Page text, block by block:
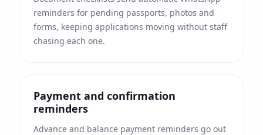
reminders for pending passports, photos and
forms, keeping applications moving without staff
chasing each one.
Payment and confirmation
reminders
Advance and balance payment reminders go out